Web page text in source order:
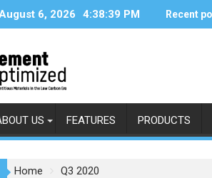
6, 2026 4:38:39 PM Recent
US FEATURES PRODUCTS
Home Q3 2020